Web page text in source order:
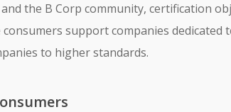
the B Corp community, certification
support companies dedicated
to higher standards.